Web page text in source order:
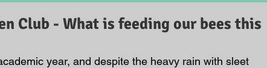
Club - What is feeding our bees this
year, and despite the heavy rain with sleet